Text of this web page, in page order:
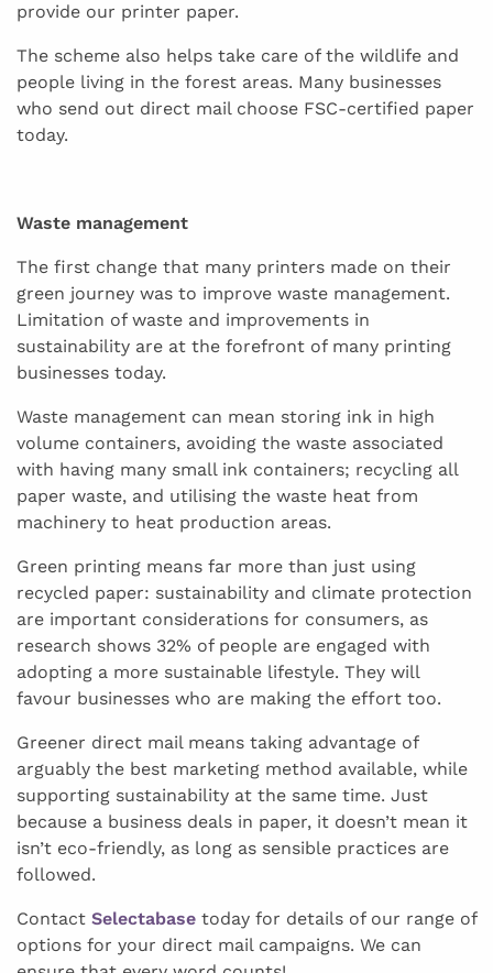
provide our printer paper.
The scheme also helps take care of the wildlife and
people living in the forest areas. Many businesses
who send out direct mail choose FSC-certified paper
today.
Waste management
The first change that many printers made on their
green journey was to improve waste management.
Limitation of waste and improvements in
sustainability are at the forefront of many printing
businesses today.
Waste management can mean storing ink in high
volume containers, avoiding the waste associated
with having many small ink containers; recycling all
paper waste, and utilising the waste heat from
machinery to heat production areas.
Green printing means far more than just using
recycled paper: sustainability and climate protection
are important considerations for consumers, as
research shows 32% of people are engaged with
adopting a more sustainable lifestyle. They will
favour businesses who are making the effort too.
Greener direct mail means taking advantage of
arguably the best marketing method available, while
supporting sustainability at the same time. Just
because a business deals in paper, it doesn’t mean it
isn’t eco-friendly, as long as sensible practices are
followed.
Contact Selectabase today for details of our range of
options for your direct mail campaigns. We can